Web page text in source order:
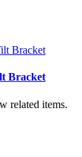
Bracket
related items.